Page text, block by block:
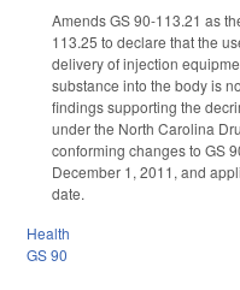
Amends GS 90-113.21 as
113.25 to declare that the
delivery of injection
substance into the body is
findings supporting the
under the North Carolina
conforming changes to GS
December 1, 2011, and
date.
Health
GS 90